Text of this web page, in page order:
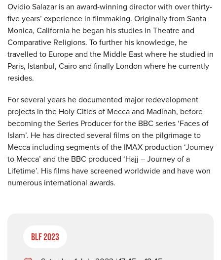
Ovidio Salazar is an award-winning director with over thirty-
five years’ experience in filmmaking. Originally from Santa
Monica, California he began his studies in Theatre and
Comparative Religions. To further his knowledge, he
travelled to Europe and the Middle East where he studied in
Paris, Istanbul, Cairo and finally London where he currently
resides.
For several years he documented major redevelopment
projects in the Holy Cities of Mecca and Madinah, before
becoming the Series Producer for the BBC series ‘Faces of
Islam’. He has directed several films on the pilgrimage to
Mecca including segments of the IMAX production ‘Journey
to Mecca’ and the BBC produced ‘Hajj – Journey of a
Lifetime’. His films have screened worldwide and have won
numerous international awards.
BLF 2023